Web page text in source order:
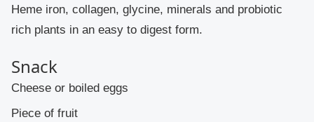
Heme iron, collagen, glycine, minerals and probiotic
rich plants in an easy to digest form.
Snack
Cheese or boiled eggs
Piece of fruit